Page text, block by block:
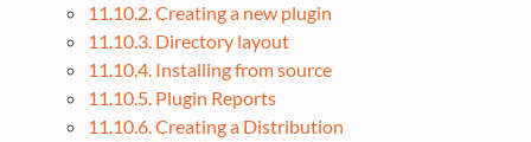
11.10.2. Creating a new plugin
11.10.3. Directory layout
11.10.4. Installing from source
11.10.5. Plugin Reports
11.10.6. Creating a Distribution